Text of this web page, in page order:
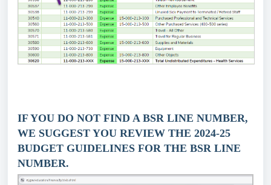
IF YOU DO NOT FIND A BSR LINE NUMBER,
WE SUGGEST YOU REVIEW THE 2024-25
BUDGET GUIDELINES FOR THE BSR LINE
NUMBER.